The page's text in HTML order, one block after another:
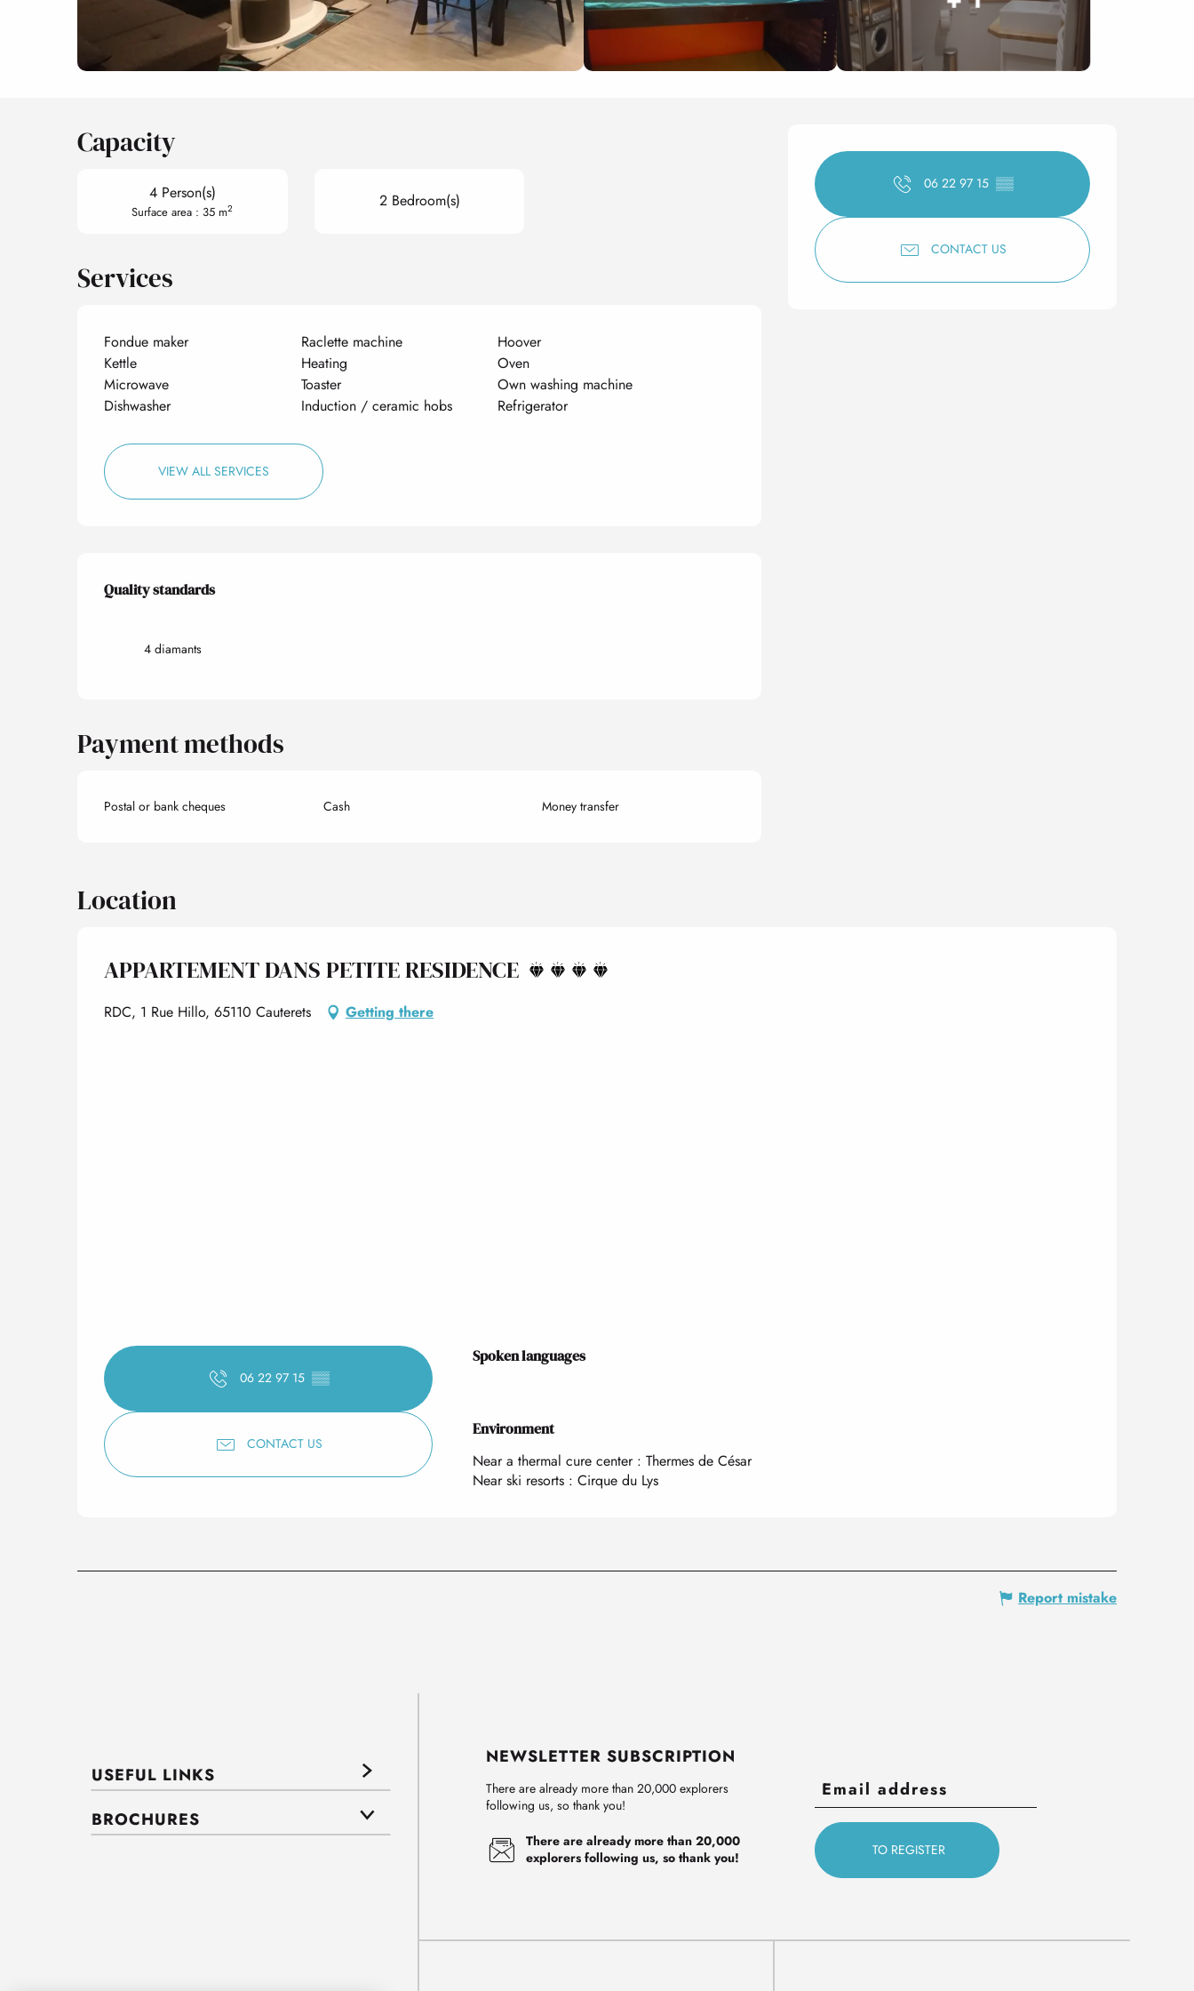
Opening hours &
06 22 97 15 ▒▒
CONTACT US
Capacity
4 Person(s)
Surface area : 35 m2 2 Bedroom(s)
Services
Fondue maker Raclette machine
Hoover
Kettle
Heating
Oven
Microwave
Toaster
Own washing machine
Dishwasher
Induction / ceramic hobs Refrigerator
VIEW ALL SERVICES
Services offered
Quality standards
Quality standards
4 diamants
Payment methods
Postal or bank cheques Cash Money transfer
Location
APPARTEMENT DANS PETITE RESIDENCE
RDC, 1 Rue Hillo, 65110 Cauterets Getting there
06 22 97 15 ▒▒
CONTACT US
Spoken languages
Spoken languages
Environment
Environment
Near a thermal cure center : Thermes de César
Near ski resorts : Cirque du Lys
Report mistake
USEFUL LINKS
BROCHURES
NEWSLETTER SUBSCRIPTION
There are already more than 20,000 explorers
following us, so thank you!
There are already more than 20,000
explorers following us, so thank you!